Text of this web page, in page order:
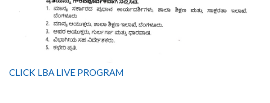
CLICK LBA LIVE PROGRAM